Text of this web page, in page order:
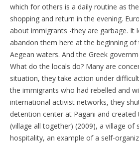
which for others is a daily routine as
shopping and return in the evening.
about immigrants -they are garbage. It
abandon them here at the beginning
Aegean waters. And the Greek
What do the locals do? Many are
situation, they take action under
the immigrants who had rebelled and
international activist networks, they
detention center at Pagani and created
(village all together) (2009), a village of
hospitality, an example of a self-